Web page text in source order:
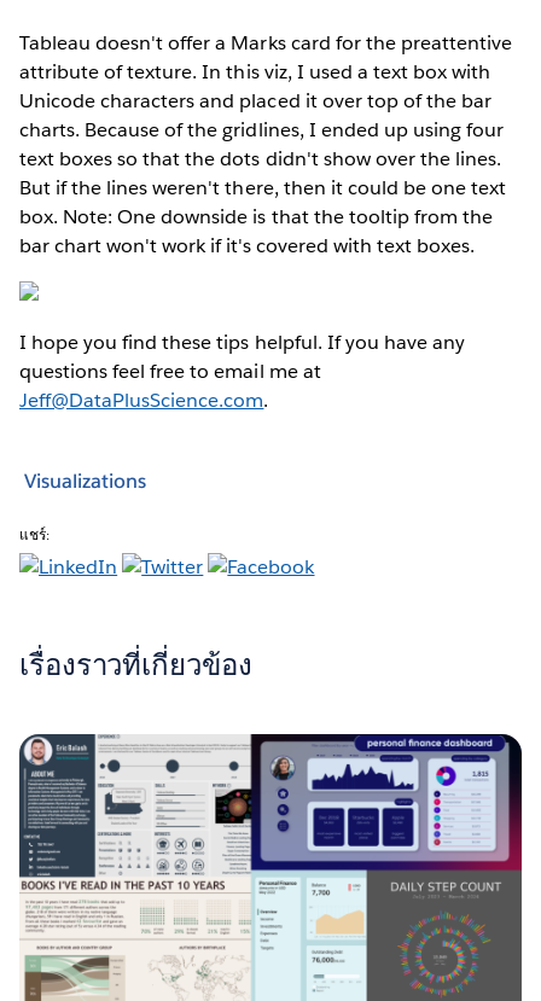
Tableau doesn't offer a Marks card for the preattentive
attribute of texture. In this viz, I used a text box with
Unicode characters and placed it over top of the bar
charts. Because of the gridlines, I ended up using four
text boxes so that the dots didn't show over the lines.
But if the lines weren't there, then it could be one text
box. Note: One downside is that the tooltip from the
bar chart won't work if it's covered with text boxes.
I hope you find these tips helpful. If you have any
questions feel free to email me at
Jeff@DataPlusScience.com.
Visualizations
แชร์:
เรื่องราวที่เกี่ยวข้อง